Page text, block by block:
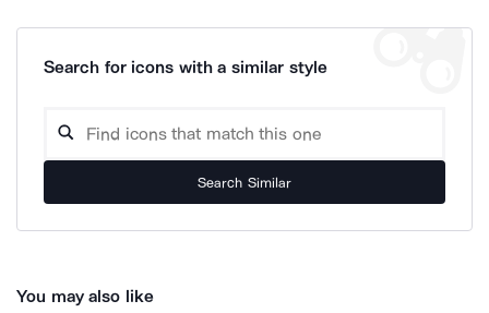
Search for icons with a similar style
Search Similar
You may also like